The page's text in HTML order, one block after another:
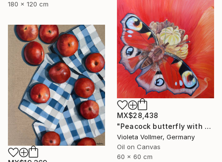
180 x 120 cm
MX$28,438
"Peacock butterfly with poppy" Painting
Violeta Vollmer, Germany
Oil on Canvas
60 x 60 cm